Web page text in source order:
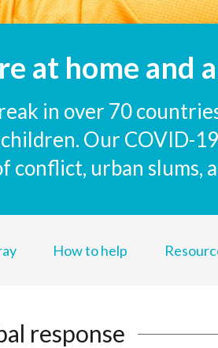
at home and
in over 70
Our COVID-
conflict, urban slums,
How to help
response